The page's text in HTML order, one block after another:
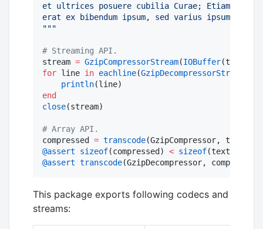
et ultrices posuere cubilia Curae; Etiam
erat ex bibendum ipsum, sed varius ipsum
"""
# Streaming API.
stream = GzipCompressorStream(IOBuffer
for line in eachline(GzipDecompressorStream
println
end
close(stream)
# Array API.
compressed = transcode
@assert
sizeof(compressed) < sizeof
@assert transcode(GzipDecompressor,
This package exports following codecs and
streams: